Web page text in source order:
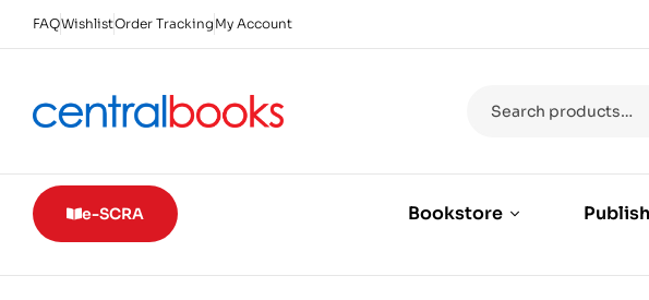
FAQWishlistOrder Tracking My Account
e-SCRA Bookstore Publish